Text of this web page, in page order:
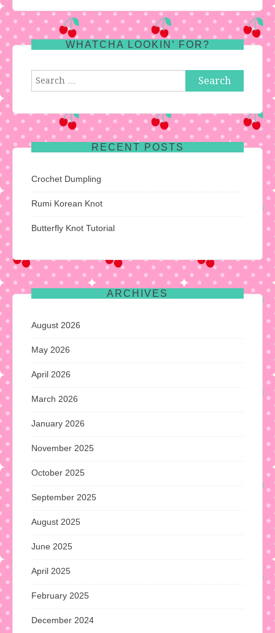
WHATCHA LOOKIN’ FOR?
Search
for:
RECENT POSTS
Crochet Dumpling
Rumi Korean Knot
Butterfly Knot Tutorial
ARCHIVES
August 2026
May 2026
April 2026
March 2026
January 2026
November 2025
October 2025
September 2025
August 2025
June 2025
April 2025
February 2025
December 2024